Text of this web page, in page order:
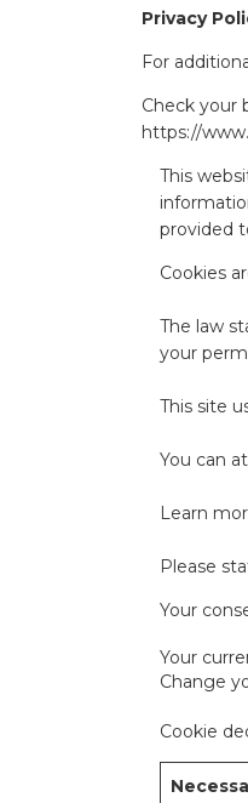
Privacy
For
Check your
https://
This
provided
Cookies
The law
your
This site
You can
Learn
Please
Your
Your
Change
Cookie